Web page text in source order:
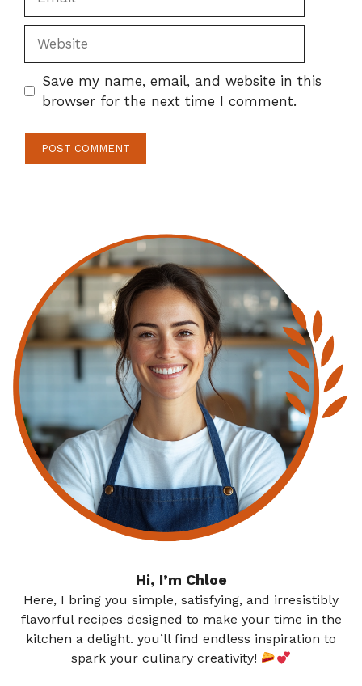
Save my name, email, and website in this
browser for the next time I comment.
Hi, I’m Chloe
Here, I bring you simple, satisfying, and irresistibly
flavorful recipes designed to make your time in the
kitchen a delight. you’ll find endless inspiration to
spark your culinary creativity!